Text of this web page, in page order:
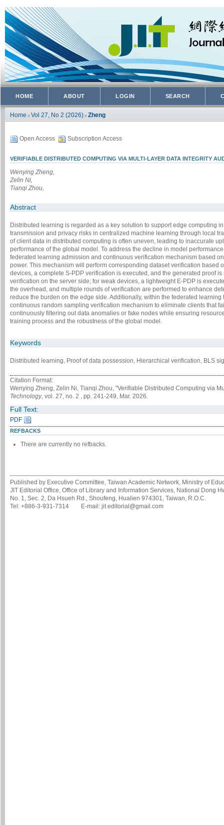
HOME ABOUT LOGIN SEARCH
Home > Vol 27, No 2 (2026) > Zheng
Open Access Subscription Access
VERIFIABLE DISTRIBUTED COMPUTING VIA MULTI-LAYER DATA INTEGRITY
Wenying Zheng,
Zelin Ni,
Tianqi Zhou,
Abstract
Distributed learning is regarded as a key solution to support edge computing
transmission and privacy risks in centralized machine learning through local
of client data in distributed computing is often uneven, leading to inaccurate
performance of the global model. To address the decline in model
federated learning admission and continuous verification mechanism based
power. This mechanism will perform corresponding dataset verification based
devices, a complete S-PDP verification is executed, and the generated proof
verification on the server side; for weak devices, a lightweight E-PDP is
the overhead, and multiple rounds of verification are performed to enhance
reduce the burden on the edge side. Additionally, within the federated
continuous random sampling verification mechanism to eliminate clients that
continuously filtering out data anomalies or fake nodes while ensuring
training process and the robustness of the global model.
Keywords
Distributed learning, Proof of data possession, Hierarchical verification, BLS
Citation Format:
Wenying Zheng, Zelin Ni, Tianqi Zhou, "Verifiable Distributed Computing via
Technology, vol. 27, no. 2 , pp. 241-249, Mar. 2026.
Full Text:
PDF
REFBACKS
There are currently no refbacks.
Published by Executive Committee, Taiwan Academic Network, Ministry of
JIT Editorial Office, Office of Library and Information Services, National Dong
No. 1, Sec. 2, Da Hsueh Rd., Shoufeng, Hualien 974301, Taiwan, R.O.C.
Tel: +886-3-931-7314 E-mail: jit.editorial@gmail.com